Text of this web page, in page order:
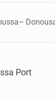
Port